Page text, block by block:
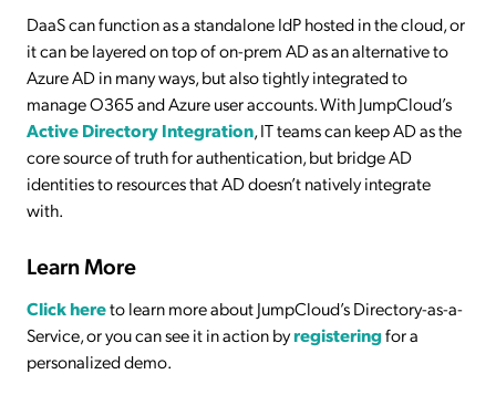
DaaS can function as a standalone IdP hosted in the cloud, or
it can be layered on top of on-prem AD as an alternative to
Azure AD in many ways, but also tightly integrated to
manage O365 and Azure user accounts. With JumpCloud’s
Active Directory Integration, IT teams can keep AD as the
core source of truth for authentication, but bridge AD
identities to resources that AD doesn’t natively integrate
with.
Learn More
Click hereto learn more about JumpCloud’s Directory-as-a-
Service, or you can see it in action byregisteringfor a
personalized demo.